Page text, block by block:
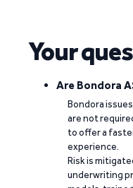
Your
Are Bondora
Bondora
are not
to offer a
experience.
Risk is
underwriting